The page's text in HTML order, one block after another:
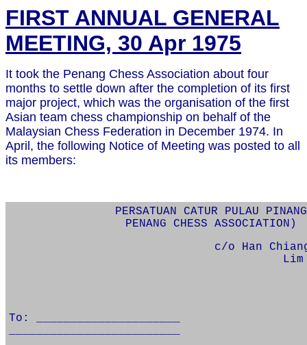
FIRST ANNUAL GENERAL
MEETING, 30 Apr 1975
It took the Penang Chess Association about four
months to settle down after the completion of its first
major project, which was the organisation of the first
Asian team chess championship on behalf of the
Malaysian Chess Federation in December 1974. In
April, the following Notice of Meeting was posted to all
its members:
PERSATUAN CATUR PULAU PINANG
PENANG CHESS ASSOCIATION)
c/o Han
To: _____________________